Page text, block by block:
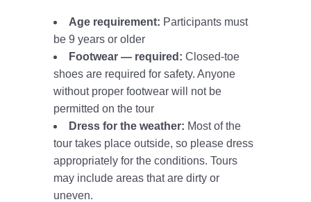
Age requirement: Participants must
be 9 years or older
Footwear — required: Closed-toe
shoes are required for safety. Anyone
without proper footwear will not be
permitted on the tour
Dress for the weather: Most of the
tour takes place outside, so please dress
appropriately for the conditions. Tours
may include areas that are dirty or
uneven.